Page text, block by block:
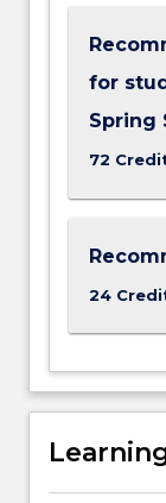
for
Spring
72
24